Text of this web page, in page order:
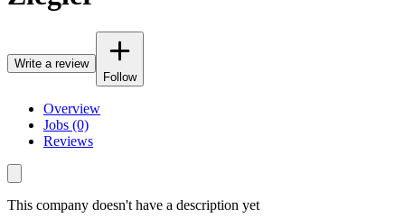
Write a review
Follow
Overview
Jobs (0)
Reviews
This company doesn't have a description yet